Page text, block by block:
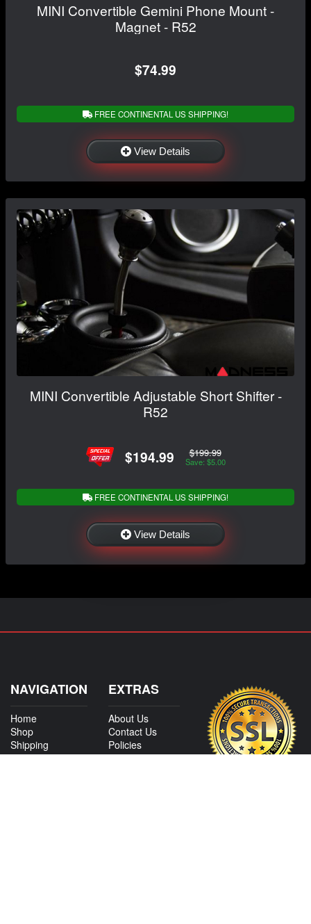
MINI Convertible Gemini Phone Mount -
Magnet - R52
$74.99
FREE CONTINENTAL US SHIPPING!
View Details
MINI Convertible Adjustable Short Shifter -
R52
$194.99 $199.99
Save: $5.00
FREE CONTINENTAL US SHIPPING!
View Details
NAVIGATION
Home
Shop
Shipping
Information
EXTRAS
About Us
Contact Us
Policies
My Account